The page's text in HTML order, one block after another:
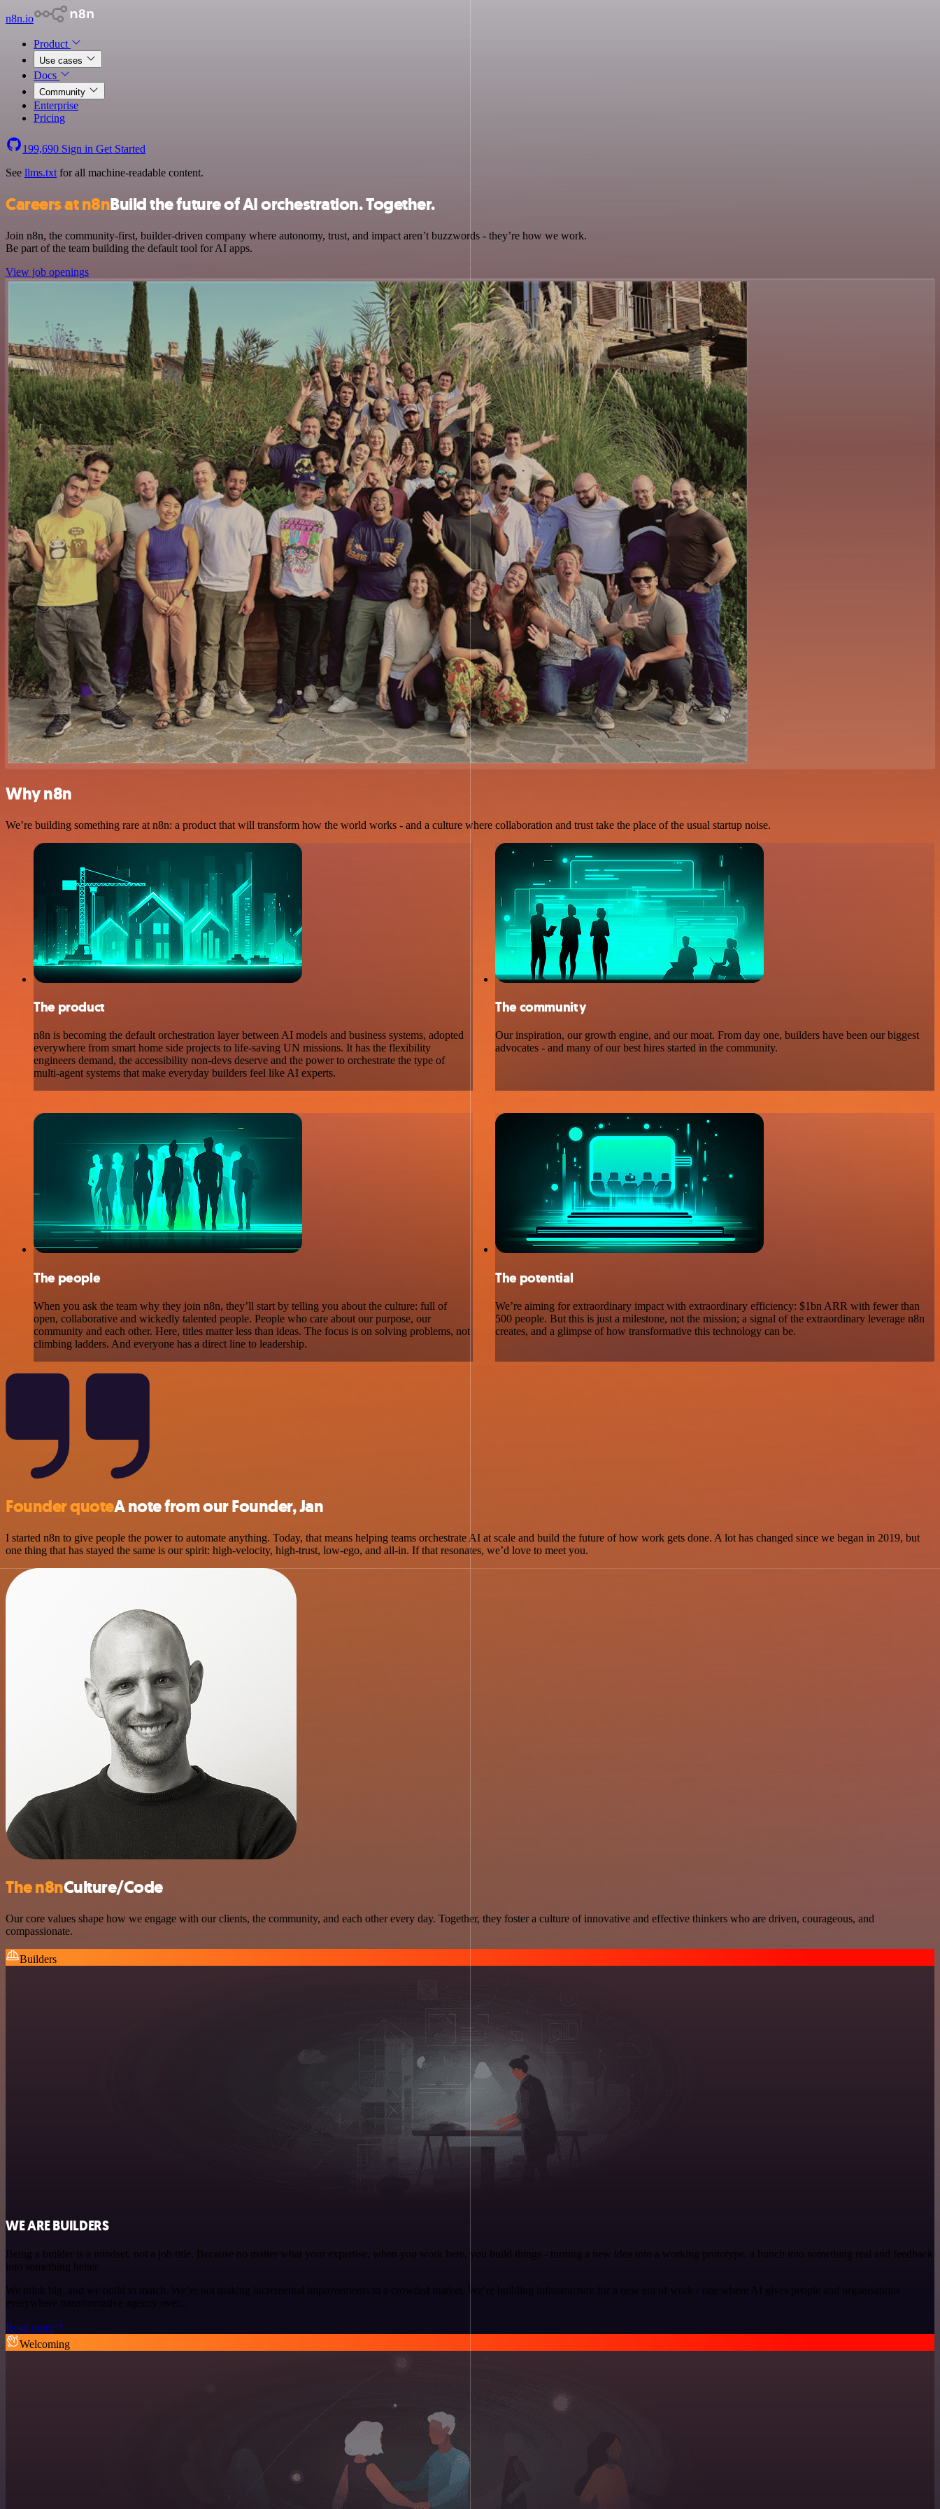
n8n.io
Product
Use cases
Docs
Community
Enterprise
Pricing
199,690 Sign in Get Started
See llms.txt for all machine-readable content.
Careers at n8nBuild the future of AI orchestration. Together.
Join n8n, the community-first, builder-driven company where autonomy, trust, and impact aren’t buzzwords - they’re how we work.
Be part of the team building the default tool for AI apps.
View job openings
Why n8n
We’re building something rare at n8n: a product that will transform how the world works - and a culture where collaboration and trust take the place of the usual startup noise.
The product
n8n is becoming the default orchestration layer between AI models and business systems, adopted
everywhere from smart home side projects to life-saving UN missions. It has the flexibility
engineers demand, the accessibility non-devs deserve and the power to orchestrate the type of
multi-agent systems that make everyday builders feel like AI experts.
The community
Our inspiration, our growth engine, and our moat. From day one, builders have been our biggest
advocates - and many of our best hires started in the community.
The people
When you ask the team why they join n8n, they’ll start by telling you about the culture: full of
open, collaborative and wickedly talented people. People who care about our purpose, our
community and each other. Here, titles matter less than ideas. The focus is on solving problems, not
climbing ladders. And everyone has a direct line to leadership.
The potential
We’re aiming for extraordinary impact with extraordinary efficiency: $1bn ARR with fewer than
500 people. But this is just a milestone, not the mission; a signal of the extraordinary leverage n8n
creates, and a glimpse of how transformative this technology can be.
Founder quoteA note from our Founder, Jan
I started n8n to give people the power to automate anything. Today, that means helping teams orchestrate AI at scale and build the future of how work gets done. A lot has changed since we began in 2019, but
one thing that has stayed the same is our spirit: high-velocity, high-trust, low-ego, and all-in. If that resonates, we’d love to meet you.
The n8nCulture/Code
Our core values shape how we engage with our clients, the community, and each other every day. Together, they foster a culture of innovative and effective thinkers who are driven, courageous, and
compassionate.
Builders
WE ARE BUILDERS
Being a builder is a mindset, not a job title. Because no matter what your expertise, when you work here, you build things - turning a new idea into a working prototype, a hunch into something real and feedback
into something better.
We think big, and we build to match. We’re not making incremental improvements to a crowded market. We’re building infrastructure for a new era of work - one where AI gives people and organisations
everywhere transformative agency over...
Read more
Welcoming